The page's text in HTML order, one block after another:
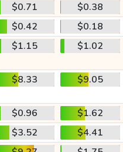
$0.71
$0.38
$0.42
$0.18
$1.15 $1.02
$8.33 $9.05
$0.96
$1.62
$3.52
$4.41